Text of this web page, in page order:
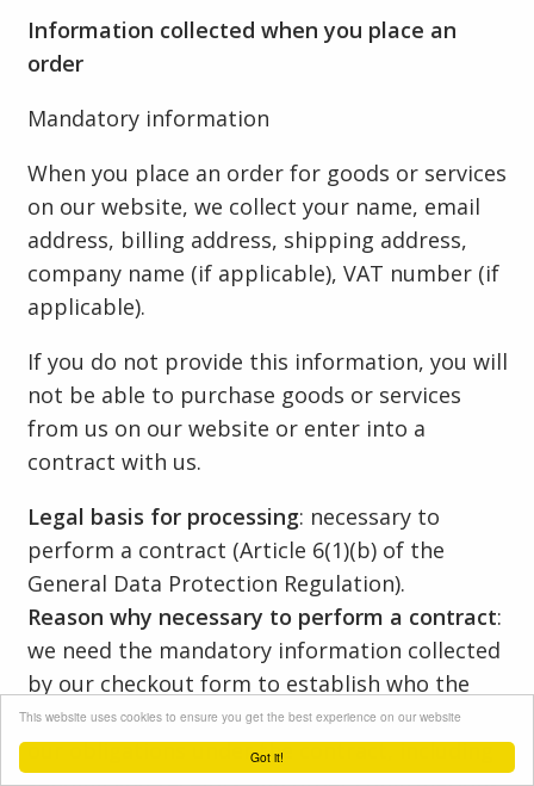
Got it!
This website uses cookies to ensure you get the best experience on our website
Information collected when you place an
order
Mandatory information
When you place an order for goods or services
on our website, we collect your name, email
address, billing address, shipping address,
company name (if applicable), VAT number (if
applicable).
If you do not provide this information, you will
not be able to purchase goods or services
from us on our website or enter into a
contract with us.
Legal basis for processing: necessary to
perform a contract (Article 6(1)(b) of the
General Data Protection Regulation).
Reason why necessary to perform a contract:
we need the mandatory information collected
by our checkout form to establish who the
contract is with and to contact you to fulfil
our obligations under the contract, including